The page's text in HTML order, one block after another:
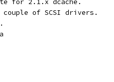
for 2.1.x dcache.
couple of SCSI drivers.